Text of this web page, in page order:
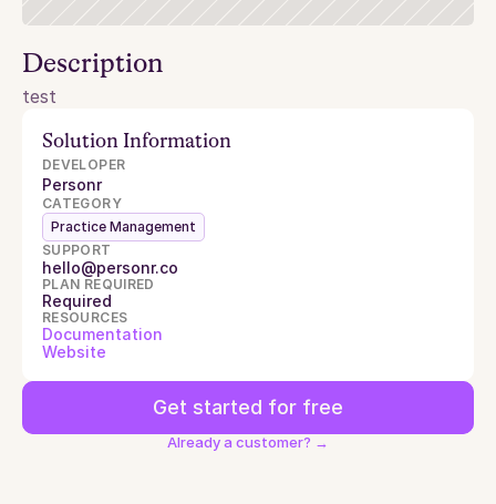
Description
test
Solution Information
DEVELOPER
Personr
CATEGORY
Practice Management
SUPPORT
hello@personr.co
PLAN REQUIRED
Required
RESOURCES
Documentation
Website
Get started for free
Already a customer? →